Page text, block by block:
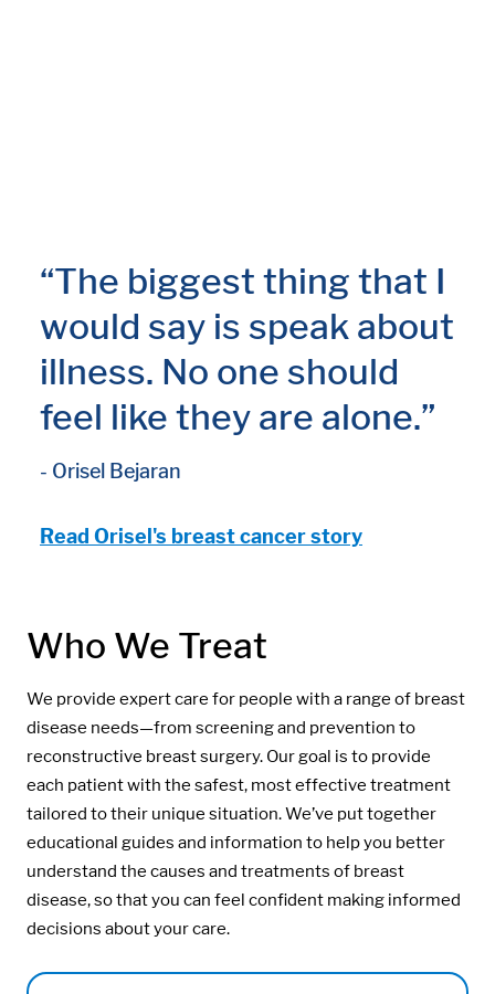
“The biggest thing that I
would say is speak about
illness. No one should
feel like they are alone.”
- Orisel Bejaran
Read Orisel's breast cancer story
Who We Treat
We provide expert care for people with a range of breast
disease needs—from screening and prevention to
reconstructive breast surgery. Our goal is to provide
each patient with the safest, most effective treatment
tailored to their unique situation. We’ve put together
educational guides and information to help you better
understand the causes and treatments of breast
disease, so that you can feel confident making informed
decisions about your care.